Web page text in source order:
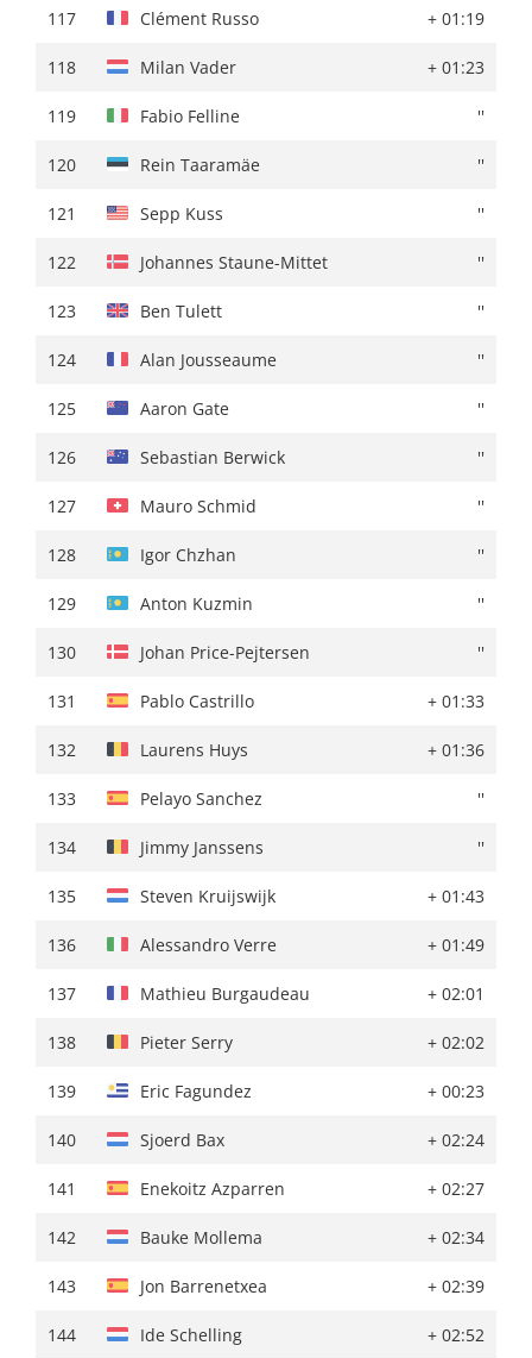
117 Clément Russo + 01:19
118 Milan Vader + 01:23
119 Fabio Felline ''
120 Rein Taaramäe ''
121 Sepp Kuss ''
122 Johannes Staune-Mittet ''
123 Ben Tulett ''
124 Alan Jousseaume ''
125 Aaron Gate ''
126 Sebastian Berwick ''
127 Mauro Schmid ''
128 Igor Chzhan ''
129 Anton Kuzmin ''
130 Johan Price-Pejtersen ''
131 Pablo Castrillo + 01:33
132 Laurens Huys + 01:36
133 Pelayo Sanchez ''
134 Jimmy Janssens ''
135 Steven Kruijswijk + 01:43
136 Alessandro Verre + 01:49
137 Mathieu Burgaudeau + 02:01
138 Pieter Serry + 02:02
139 Eric Fagundez + 00:23
140 Sjoerd Bax + 02:24
141 Enekoitz Azparren + 02:27
142 Bauke Mollema + 02:34
143 Jon Barrenetxea + 02:39
144 Ide Schelling + 02:52
117 Mikel Retegi + 02:30
118 Karel Vacek ''
119 Alan Jousseaume + 02:33
120 Reuben Thompson + 02:35
121 Pelayo Sanchez ''
122 Pablo Castrillo + 02:36
123 Esteban Chaves + 02:39
124 Alexy Faure-Prost ''
125 Anton Kuzmin + 02:41
126 Jimmy Janssens ''
127 Joseba Lopez + 02:43
128 Sebastian Berwick + 02:46
129 Sepp Kuss + 02:50
130 Milan Vader + 02:51
131 Lukasz Owsian ''
132 Alessandro Verre + 02:53
133 Johannes Staune-Mittet + 02:54
134 Steven Kruijswijk + 02:57
135 Sjoerd Bax + 03:02
136 Aaron Gate + 03:09
137 Mathieu Burgaudeau + 03:14
138 Pieter Serry + 03:15
139 Laurens Huys + 03:32
140 Bob Jungels + 03:41
141 Enekoitz Azparren + 03:44
142 Jason Osborne + 03:50
143 Rein Taaramäe + 03:58
144 Jon Barrenetxea ''